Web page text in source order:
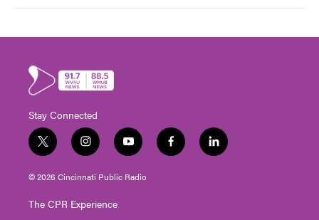
Stay Connected
t
w
i
t
e
i
n
s
t
g
y
o
u
t
f
a
l
i
© 2026 Cincinnati Public Radio
The CPR Experience